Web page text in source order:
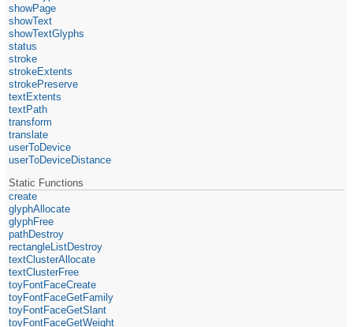
showPage
showText
showTextGlyphs
status
stroke
strokeExtents
strokePreserve
textExtents
textPath
transform
translate
userToDevice
userToDeviceDistance
Static Functions
create
glyphAllocate
glyphFree
pathDestroy
rectangleListDestroy
textClusterAllocate
textClusterFree
toyFontFaceCreate
toyFontFaceGetFamily
toyFontFaceGetSlant
toyFontFaceGetWeight